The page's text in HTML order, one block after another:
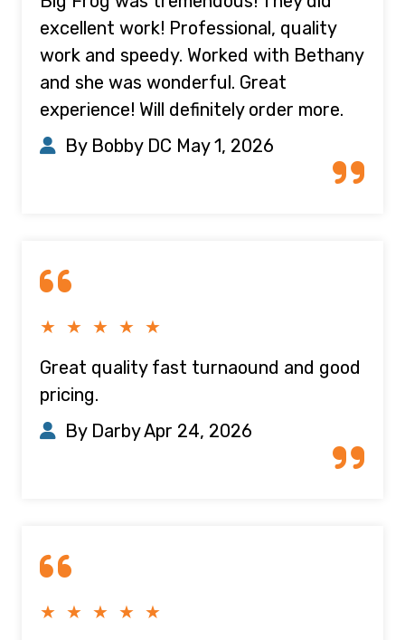
excellent work! Professional, quality
work and speedy. Worked with Bethany
and she was wonderful. Great
experience! Will definitely order more.
By Bobby DC May 1, 2026
★ ★ ★ ★ ★
Great quality fast turnaound and good
pricing.
By DarbyApr 24, 2026
★ ★ ★ ★ ★